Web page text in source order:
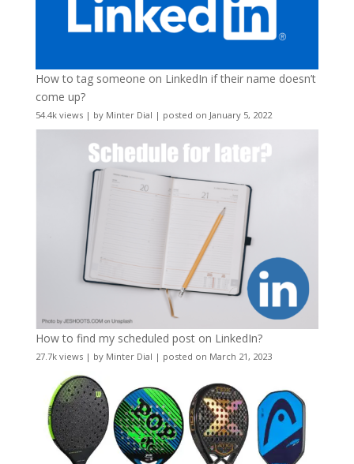
How to tag someone on LinkedIn if their name doesn’t
come up?
54.4k views| by Minter Dial | posted on January 5, 2022
How to find my scheduled post on LinkedIn?
27.7k views| by Minter Dial | posted on March 21, 2023